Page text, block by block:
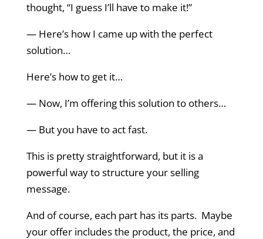
thought, “I guess I’ll have to make it!”
— Here’s how I came up with the perfect
solution…
Here’s how to get it…
— Now, I’m offering this solution to others…
— But you have to act fast.
This is pretty straightforward, but it is a
powerful way to structure your selling
message.
And of course, each part has its parts. Maybe
your offer includes the product, the price, and